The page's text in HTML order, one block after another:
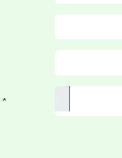
*